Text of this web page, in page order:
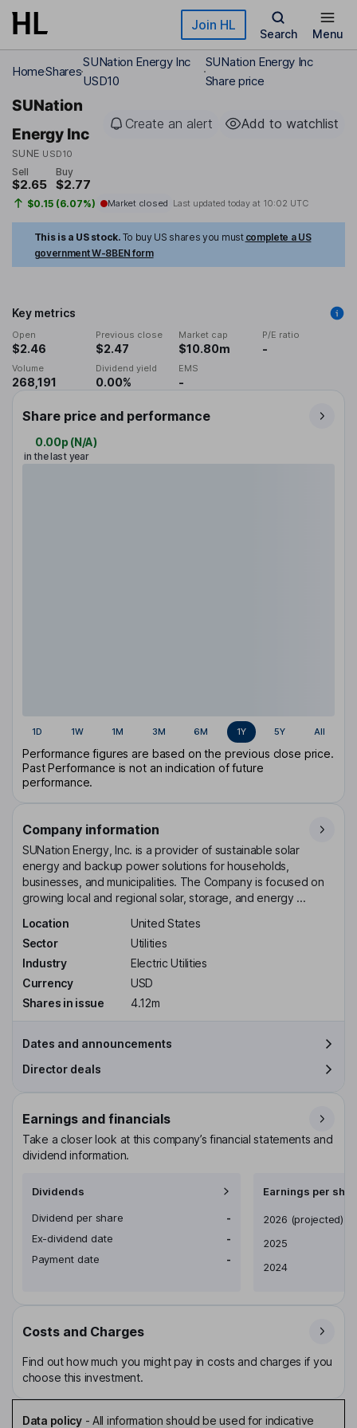
Skip to main content Join HL
Search Menu
HomeShares
SUNation Energy Inc
USD10
SUNation Energy Inc
Share price
SUNation
Energy Inc
SUNE USD10
Create an alert Add to watchlist
Sell
$2.65
Buy
$2.77
$0.15 (6.07%) Market closed Last updated today at 10:02 UTC
This is a US stock. To buy US shares you must complete a US
government W-8BEN form
Key metrics
Open
$2.46
Previous close
$2.47
Market cap
$10.80m
P/E ratio
-
Volume
268,191
Dividend yield
0.00%
EMS
-
Share price and performance
0.00p (N/A)
in the last year
1D 1W 1M 3M 6M 1Y 5Y All
Performance figures are based on the previous close price.
Past Performance is not an indication of future
performance.
Company information
SUNation Energy, Inc. is a provider of sustainable solar
energy and backup power solutions for households,
businesses, and municipalities. The Company is focused on
growing local and regional solar, storage, and energy ...
Location
United States
Sector
Utilities
Industry
Electric Utilities
Currency
USD
Shares in issue
4.12m
Dates and announcements
Director deals
Earnings and financials
Take a closer look at this company’s financial statements and
dividend information.
Dividends
Dividend per share
-
Ex-dividend date
-
Payment date
-
Earnings per
Earnings per share
2026 (projected)
2025
2024
Costs and Charges
Find out how much you might pay in costs and charges if you
choose this investment.
Data policy- All information should be used for indicative